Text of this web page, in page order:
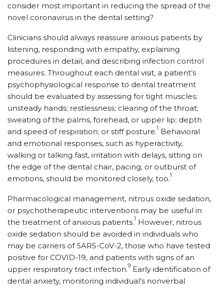
consider most important in reducing the spread of the
novel coronavirus in the dental setting?
Clinicians should always reassure anxious patients by
listening, responding with empathy, explaining
procedures in detail, and describing infection control
measures. Throughout each dental visit, a patient’s
psychophysiological response to dental treatment
should be evaluated by assessing for tight muscles;
unsteady hands; restlessness; clearing of the throat;
sweating of the palms, forehead, or upper lip; depth
and speed of respiration; or stiff posture.1 Behavioral
and emotional responses, such as hyperactivity,
walking or talking fast, irritation with delays, sitting on
the edge of the dental chair, pacing, or outburst of
emotions, should be monitored closely, too.1
Pharmacological management, nitrous oxide sedation,
or psychotherapeutic interventions may be useful in
the treatment of anxious patients.1 However, nitrous
oxide sedation should be avoided in individuals who
may be carriers of SARS-CoV-2, those who have tested
positive for COVID-19, and patients with signs of an
upper respiratory tract infection.9 Early identification of
dental anxiety, monitoring individual’s nonverbal